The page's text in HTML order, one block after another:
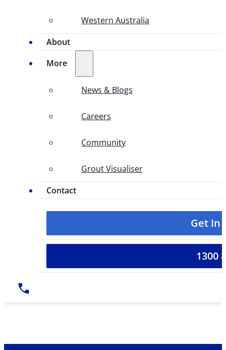
Western Australia
About
More
News & Blogs
Careers
Community
Grout Visualiser
Contact
Get In
1300